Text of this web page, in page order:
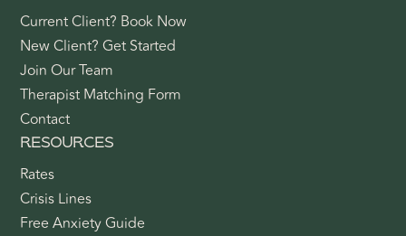
Current Client? Book Now
New Client? Get Started
Join Our Team
Therapist Matching Form
Contact
RESOURCES
Rates
Crisis Lines
Free Anxiety Guide